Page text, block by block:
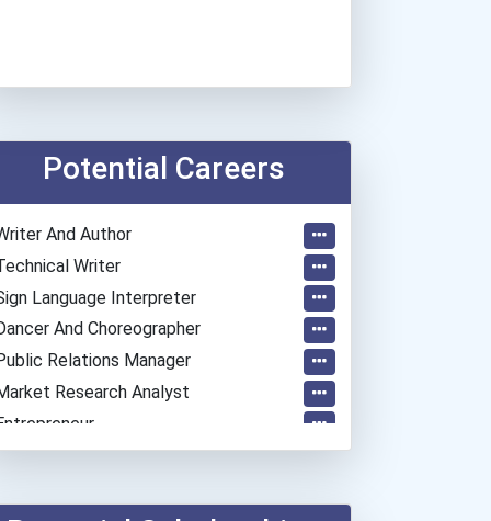
Potential Careers
And Author
Writer
Language Interpreter
And Choreographer
Relations Manager
Research Analyst
(sports)